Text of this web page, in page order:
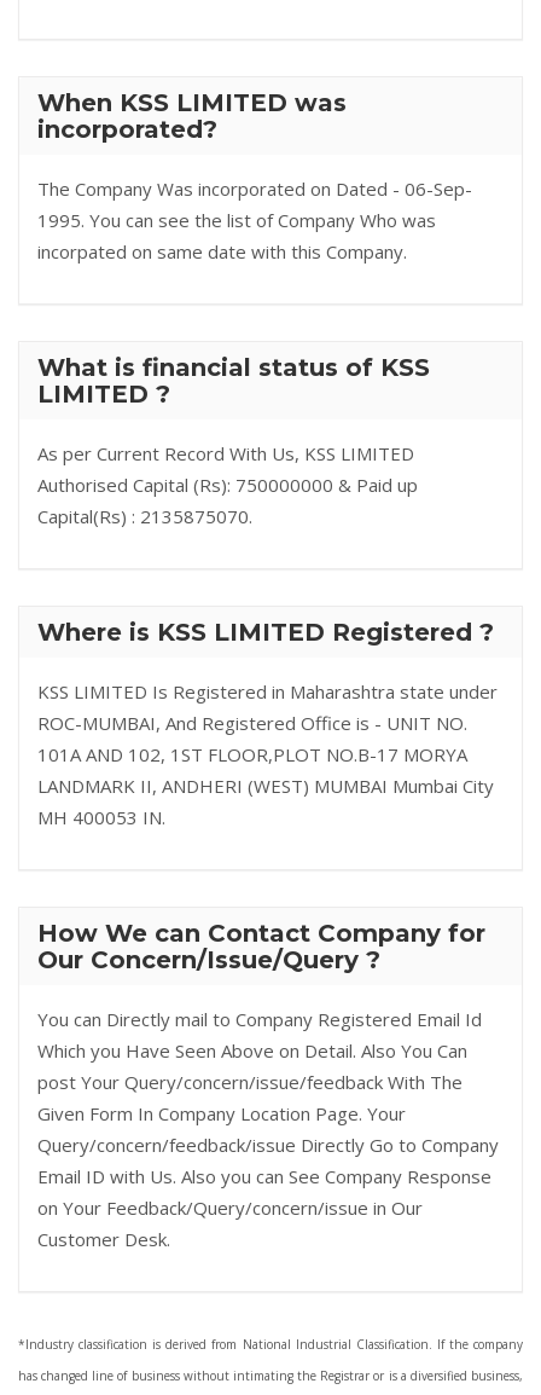
When KSS LIMITED was
incorporated?
The Company Was incorporated on Dated - 06-Sep-
1995. You can see the list of Company Who was
incorpated on same date with this Company.
What is financial status of KSS
LIMITED ?
As per Current Record With Us, KSS LIMITED
Authorised Capital (Rs): 750000000 & Paid up
Capital(Rs) : 2135875070.
Where is KSS LIMITED Registered ?
KSS LIMITED Is Registered in Maharashtra state under
ROC-MUMBAI, And Registered Office is - UNIT NO.
101A AND 102, 1ST FLOOR,PLOT NO.B-17 MORYA
LANDMARK II, ANDHERI (WEST) MUMBAI Mumbai City
MH 400053 IN.
How We can Contact Company for
Our Concern/Issue/Query ?
You can Directly mail to Company Registered Email Id
Which you Have Seen Above on Detail. Also You Can
post Your Query/concern/issue/feedback With The
Given Form In Company Location Page. Your
Query/concern/feedback/issue Directly Go to Company
Email ID with Us. Also you can See Company Response
on Your Feedback/Query/concern/issue in Our
Customer Desk.
*Industry classification is derived from National Industrial Classification. If the company
has changed line of business without intimating the Registrar or is a diversified business,